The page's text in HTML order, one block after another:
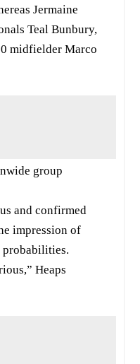
Jermaine
Teal Bunbury,
midfielder Marco
group
and confirmed
impression of
probabilities.
Heaps